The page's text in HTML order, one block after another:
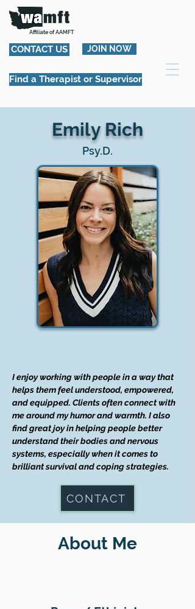
Affiliate of AAMFT
CONTACT US JOIN NOW
Find a Therapist or Supervisor
Emily Rich
Psy.D.
I enjoy working with people in a way that
helps them feel understood, empowered,
and equipped. Clients often connect with
me around my humor and warmth. I also
find great joy in helping people better
understand their bodies and nervous
systems, especially when it comes to
brilliant survival and coping strategies.
CONTACT
About Me